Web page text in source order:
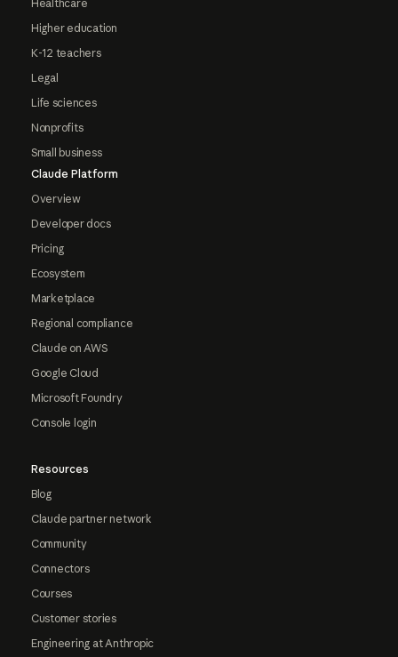
Healthcare
Higher education
K-12 teachers
Legal
Life sciences
Nonprofits
Small business
Claude Platform
Overview
Developer docs
Pricing
Ecosystem
Marketplace
Regional compliance
Claude on AWS
Google Cloud
Microsoft Foundry
Console login
Resources
Blog
Claude partner network
Community
Connectors
Courses
Customer stories
Engineering at Anthropic